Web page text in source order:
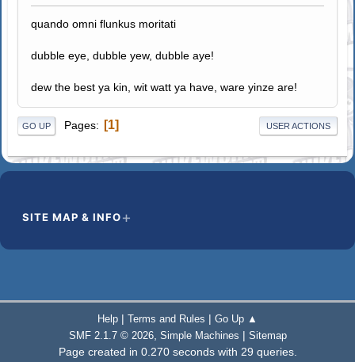
quando omni flunkus moritati
dubble eye, dubble yew, dubble aye!
dew the best ya kin, wit watt ya have, ware yinze are!
GO UP Pages 1 USER ACTIONS
SITE MAP & INFO
Help | Terms and Rules | Go Up ▲
SMF 2.1.7 © 2026, Simple Machines | Sitemap
Page created in 0.270 seconds with 29 queries.